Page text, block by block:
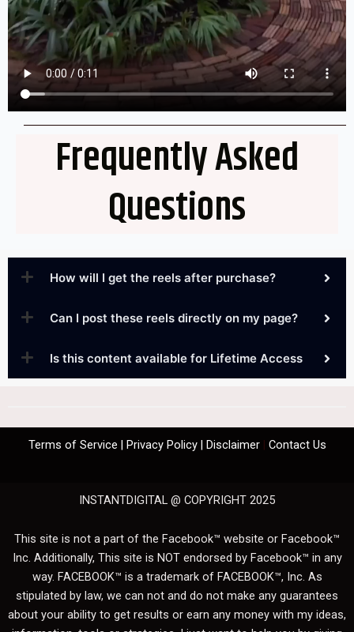
Frequently Asked
Questions
How will I get the reels after purchase?
Can I post these reels directly on my page?
Is this content available for Lifetime Access
Terms of Service | Privacy Policy| Disclaimer | Contact Us
INSTANTDIGITAL @ COPYRIGHT 2025
This site is not a part of the Facebook™ website or Facebook™
Inc. Additionally, This site is NOT endorsed by Facebook™ in any
way. FACEBOOK™ is a trademark of FACEBOOK™, Inc. As
stipulated by law, we can not and do not make any guarantees
about your ability to get results or earn any money with my ideas,